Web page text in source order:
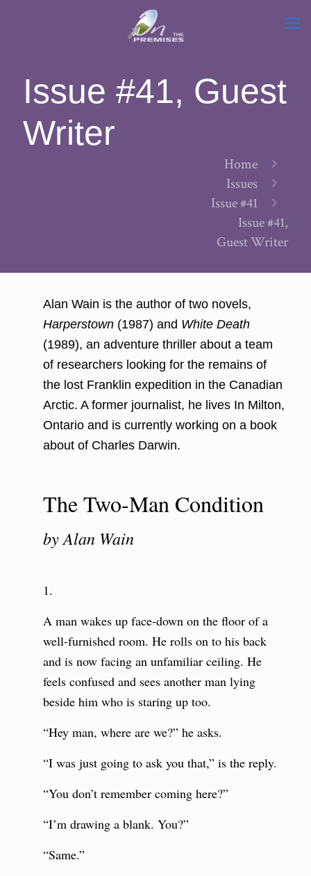
Issue #41, Guest
Writer
Home
Issues
Issue #41
Issue #41,
Guest Writer
Alan Wain is the author of two novels,
Harperstown(1987) and White Death
(1989), an adventure thriller about a team
of researchers looking for the remains of
the lost Franklin expedition in the Canadian
Arctic. A former journalist, he lives In Milton,
Ontario and is currently working on a book
about of Charles Darwin.
The Two-Man Condition
by Alan Wain
1.
A man wakes up face-down on the floor of a
well-furnished room. He rolls on to his back
and is now facing an unfamiliar ceiling. He
feels confused and sees another man lying
beside him who is staring up too.
“Hey man, where are we?” he asks.
“I was just going to ask you that,” is the reply.
“You don’t remember coming here?”
“I’m drawing a blank. You?”
“Same.”